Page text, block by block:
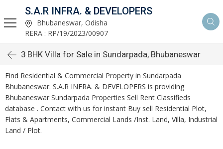
S.A.R INFRA. & DEVELOPERS
Bhubaneswar, Odisha
RERA : RP/19/2023/00907
3 BHK Villa for Sale in Sundarpada, Bhubaneswar
Find Residential & Commercial Property in Sundarpada
Bhubaneswar. S.A.R INFRA. & DEVELOPERS is providing
Bhubaneswar Sundarpada Properties Sell Rent Classifieds
database . Contact with us for instant Buy sell Residential Plot,
Flats & Apartments, Commercial Lands /Inst. Land, Villa, Industrial
Land / Plot.